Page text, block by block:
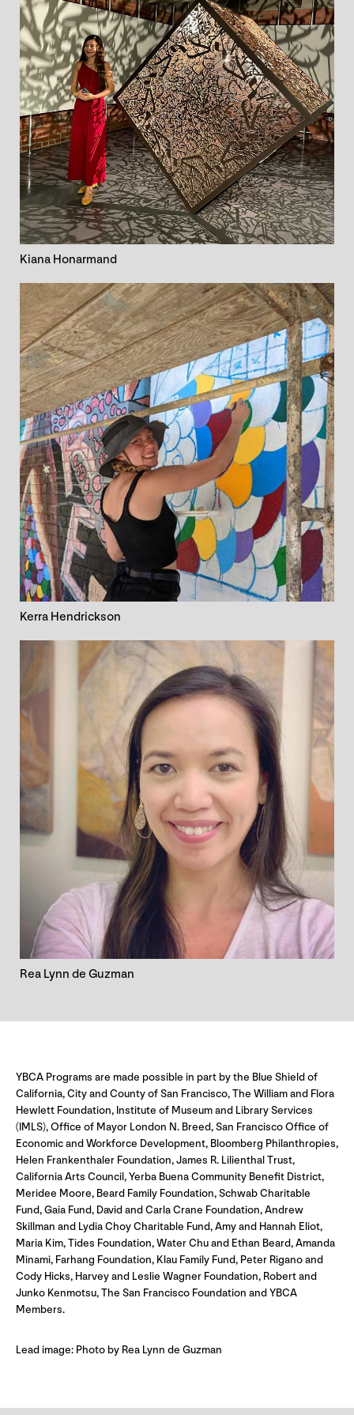
Kiana Honarmand
Kerra Hendrickson
Rea Lynn de Guzman
YBCA Programs are made possible in part by the Blue Shield of
California, City and County of San Francisco, The William and Flora
Hewlett Foundation, Institute of Museum and Library Services
(IMLS), Office of Mayor London N. Breed, San Francisco Office of
Economic and Workforce Development, Bloomberg Philanthropies,
Helen Frankenthaler Foundation, James R. Lilienthal Trust,
California Arts Council, Yerba Buena Community Benefit District,
Meridee Moore, Beard Family Foundation, Schwab Charitable
Fund, Gaia Fund, David and Carla Crane Foundation, Andrew
Skillman and Lydia Choy Charitable Fund, Amy and Hannah Eliot,
Maria Kim, Tides Foundation, Water Chu and Ethan Beard, Amanda
Minami, Farhang Foundation, Klau Family Fund, Peter Rigano and
Cody Hicks, Harvey and Leslie Wagner Foundation, Robert and
Junko Kenmotsu, The San Francisco Foundation and YBCA
Members.
Lead image: Photo by Rea Lynn de Guzman